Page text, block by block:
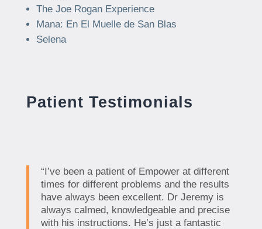
The Joe Rogan Experience
Mana: En El Muelle de San Blas
Selena
Patient Testimonials
“I’ve been a patient of Empower at different
times for different problems and the results
have always been excellent. Dr Jeremy is
always calmed, knowledgeable and precise
with his instructions. He’s just a fantastic